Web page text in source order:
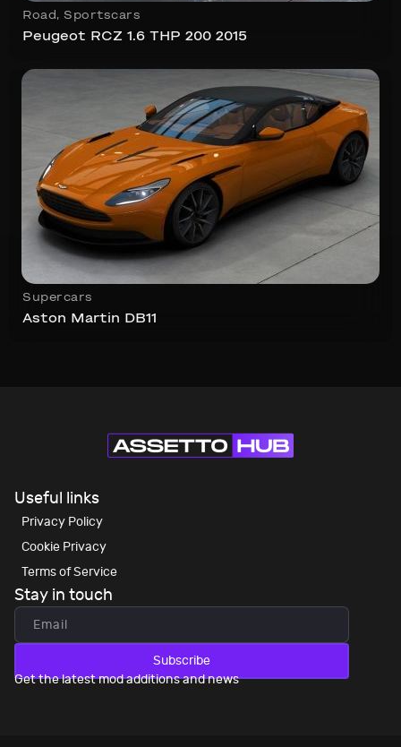
Road , Sportscars
Peugeot RCZ 1.6 THP 200 2015
Supercars
Aston Martin DB11
Useful links
Privacy Policy
Cookie Privacy
Terms of Service
Stay in touch
Subscribe
Get the latest mod additions and news